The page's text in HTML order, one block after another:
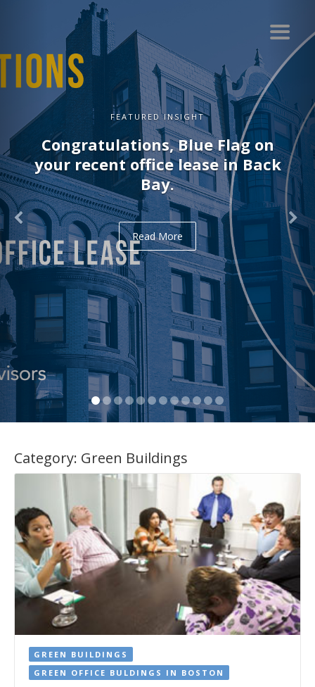
FEATURED INSIGHT
Congratulations, Blue Flag on
your recent office lease in Back
Bay.
Read More
Category: Green Buildings
GREEN BUILDINGS
GREEN OFFICE BULDINGS IN BOSTON